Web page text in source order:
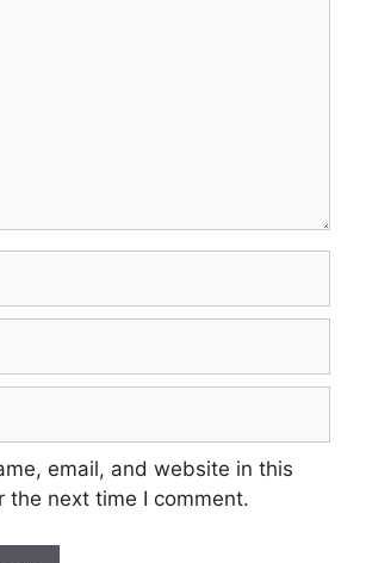
email, and website in this
the next time I comment.